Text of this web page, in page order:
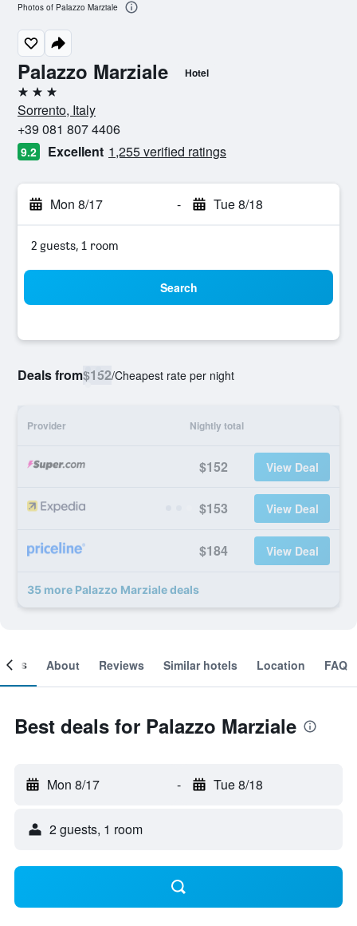
Palazzo Marziale Hotel
3 stars
Sorrento, Italy
+39 081 807 4406
9.2 Excellent 1,255 verified ratings
Mon 8/17 - Tue 8/18
2 guests, 1 room
Search
Deals from$152/Cheapest rate per night
Provider Nightly total
$152 View Deal
$153 View Deal
$184 View Deal
35 more Palazzo Marziale deals
Photos of Palazzo Marziale
About Reviews Similar hotels Location FAQ
Best deals for Palazzo Marziale
Mon 8/17 - Tue 8/18
2 guests, 1 room